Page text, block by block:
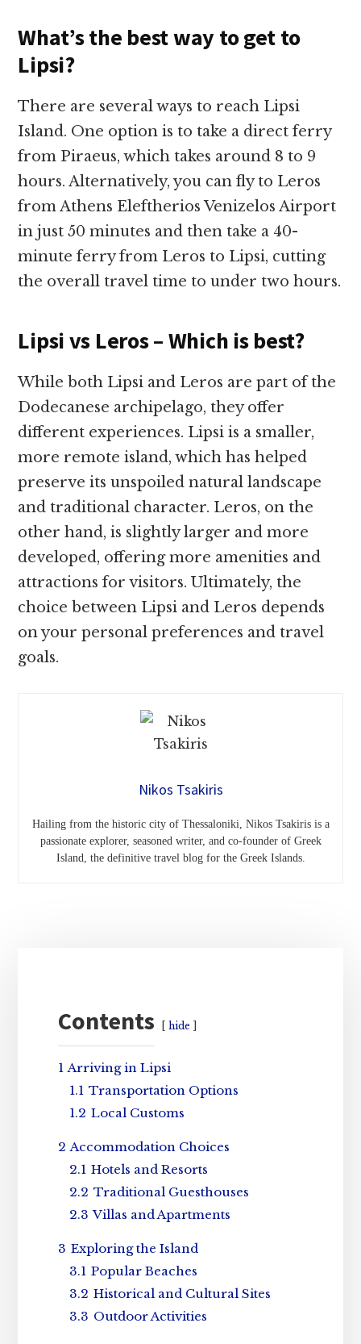
What’s the best way to get to
Lipsi?
There are several ways to reach Lipsi
Island. One option is to take a direct ferry
from Piraeus, which takes around 8 to 9
hours. Alternatively, you can fly to Leros
from Athens Eleftherios Venizelos Airport
in just 50 minutes and then take a 40-
minute ferry from Leros to Lipsi, cutting
the overall travel time to under two hours.
Lipsi vs Leros – Which is best?
While both Lipsi and Leros are part of the
Dodecanese archipelago, they offer
different experiences. Lipsi is a smaller,
more remote island, which has helped
preserve its unspoiled natural landscape
and traditional character. Leros, on the
other hand, is slightly larger and more
developed, offering more amenities and
attractions for visitors. Ultimately, the
choice between Lipsi and Leros depends
on your personal preferences and travel
goals.
Nikos Tsakiris
Hailing from the historic city of Thessaloniki, Nikos Tsakiris is a
passionate explorer, seasoned writer, and co-founder of Greek
Island, the definitive travel blog for the Greek Islands.
Contents hide
1 Arriving in Lipsi
1.1 Transportation Options
1.2 Local Customs
2 Accommodation Choices
2.1 Hotels and Resorts
2.2 Traditional Guesthouses
2.3 Villas and Apartments
3 Exploring the Island
3.1 Popular Beaches
3.2 Historical and Cultural Sites
3.3 Outdoor Activities